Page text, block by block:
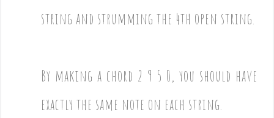
string and strumming the 4th open string.
By making a chord 2 9 5 0, you should have
exactly the same note on each string.